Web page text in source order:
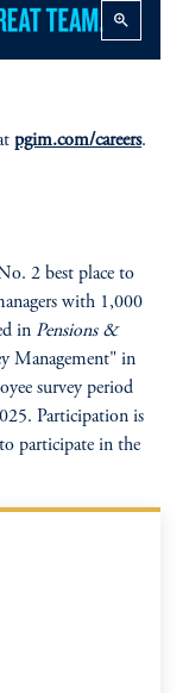
zoom_in
pgim.com/careers.
2 best place to
with 1,000
in Pensions &
Management" in
survey period
Participation is
participate in the